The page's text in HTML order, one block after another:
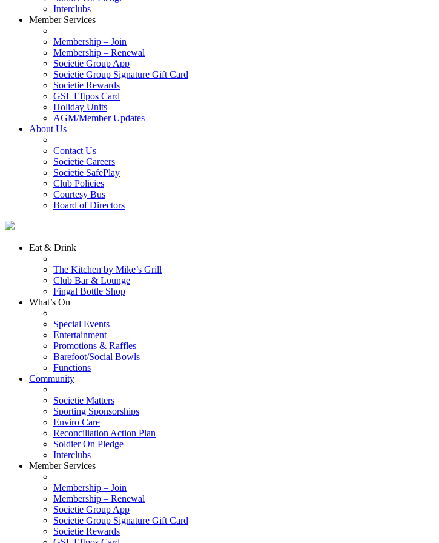
Interclubs
Member Services
Membership – Join
Membership – Renewal
Societie Group App
Societie Group Signature Gift Card
Societie Rewards
GSL Eftpos Card
Holiday Units
AGM/Member Updates
About Us
Contact Us
Societie Careers
Societie SafePlay
Club Policies
Courtesy Bus
Board of Directors
Eat & Drink
The Kitchen by Mike’s Grill
Club Bar & Lounge
Fingal Bottle Shop
What’s On
Special Events
Entertainment
Promotions & Raffles
Barefoot/Social Bowls
Functions
Community
Societie Matters
Sporting Sponsorships
Enviro Care
Reconciliation Action Plan
Soldier On Pledge
Interclubs
Member Services
Membership – Join
Membership – Renewal
Societie Group App
Societie Group Signature Gift Card
Societie Rewards